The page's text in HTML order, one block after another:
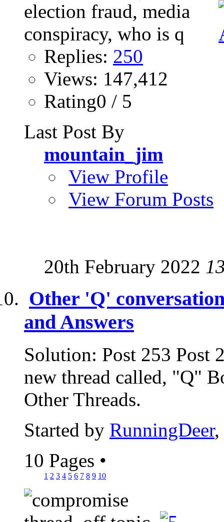
Replies: 250
Views: 147,412
Rating0 / 5
Last Post By
mountain_jim
View Profile
View Forum Posts
20th February 2022
Other 'Q'
and Answers
Solution: Post 253 Post
new thread called, "Q"
Other Threads.
Started by RunningDeer,
10 Pages •
1 2 3 4 5 6 7 8 9 10